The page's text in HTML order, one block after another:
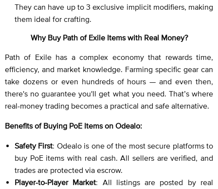
They can have up to 3 exclusive implicit modifiers, making
them ideal for crafting.
Why Buy Path of Exile Items with Real Money?
Path of Exile has a complex economy that rewards time,
efficiency, and market knowledge. Farming specific gear can
take dozens or even hundreds of hours — and even then,
there's no guarantee you'll get what you need. That’s where
real-money trading becomes a practical and safe alternative.
Benefits of Buying PoE Items on Odealo:
Safety First: Odealo is one of the most secure platforms to
buy PoE items with real cash. All sellers are verified, and
trades are protected via escrow.
Player-to-Player Market: All listings are posted by real